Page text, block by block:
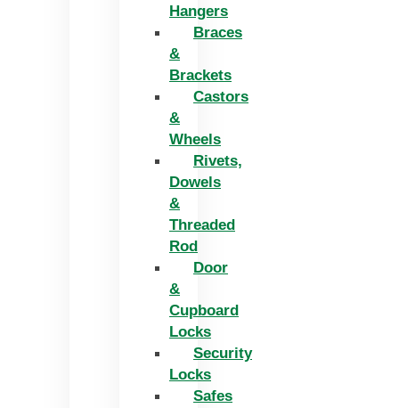
Hangers
Braces
&
Brackets
Castors
&
Wheels
Rivets,
Dowels
&
Threaded
Rod
Door
&
Cupboard
Locks
Security
Locks
Safes